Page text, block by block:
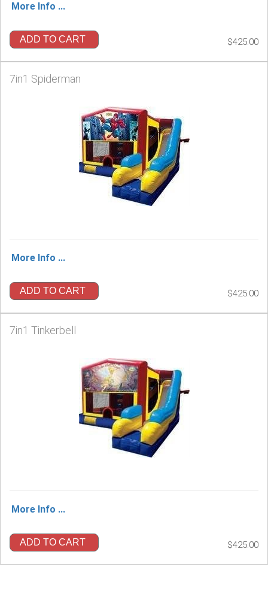
More Info ...
ADD TO CART $425.00
7in1 Spiderman
More Info ...
ADD TO CART $425.00
7in1 Tinkerbell
More Info ...
ADD TO CART $425.00